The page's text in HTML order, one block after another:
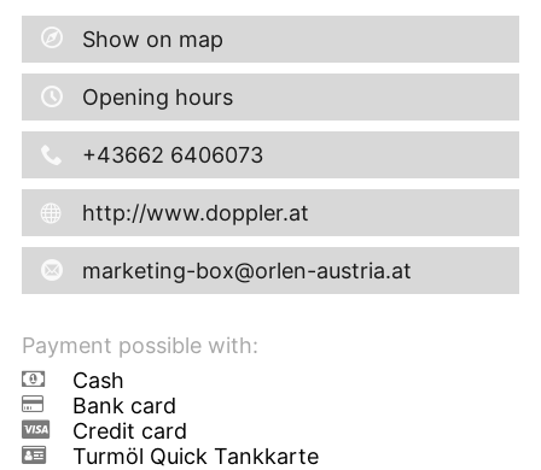
Show on map
Opening hours
+43662 6406073
http://www.doppler.at
marketing-box@orlen-austria.at
Payment possible with:
Cash
Bank card
Credit card
Turmöl Quick Tankkarte